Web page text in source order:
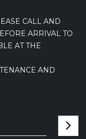
CALL AND
ARRIVAL TO
AT THE
AND